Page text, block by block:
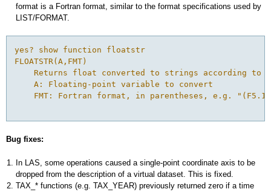
format is a Fortran format, similar to the format specifications used by
LIST/FORMAT.
yes? show function floatstr
FLOATSTR(A,FMT)
Returns float converted to strings according to
    A: Floating-point variable to convert
FMT: Fortran format, in parentheses, e.g.
Bug fixes:
In LAS, some operations caused a single-point coordinate axis to be
dropped from the description of a virtual dataset. This is fixed.
TAX_* functions (e.g. TAX_YEAR) previously returned zero if a time